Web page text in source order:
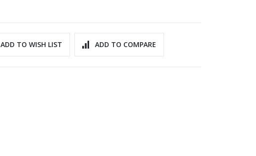
ADD TO WISH LIST ADD TO COMPARE